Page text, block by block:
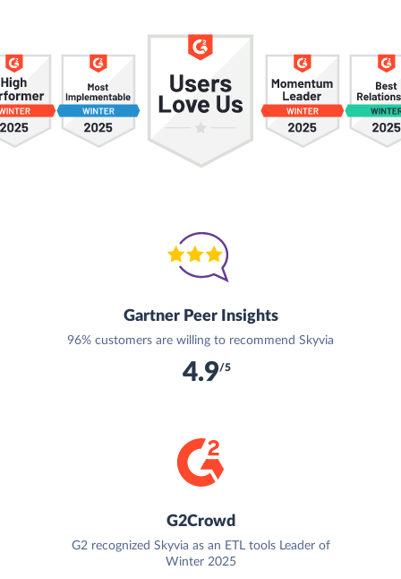
Gartner Peer Insights
96% customers are willing to recommend Skyvia
4.9/5
G2Crowd
G2 recognized Skyvia as an ETL tools Leader of
Winter 2025